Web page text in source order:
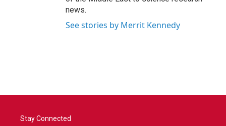
news.
See stories by Merrit Kennedy
Stay Connected